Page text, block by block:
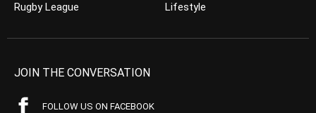
Rugby League
Lifestyle
JOIN THE CONVERSATION
FOLLOW US ON FACEBOOK